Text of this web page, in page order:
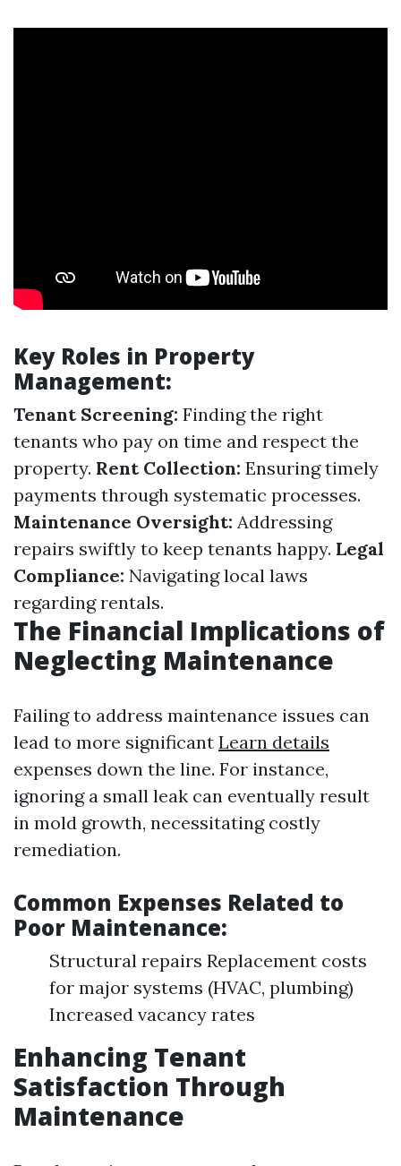
Key Roles in Property
Management:
Tenant Screening: Finding the right
tenants who pay on time and respect the
property. Rent Collection: Ensuring timely
payments through systematic processes.
Maintenance Oversight: Addressing
repairs swiftly to keep tenants happy. Legal
Compliance: Navigating local laws
regarding rentals.
The Financial Implications of
Neglecting Maintenance
Failing to address maintenance issues can
lead to more significant Learn details
expenses down the line. For instance,
ignoring a small leak can eventually result
in mold growth, necessitating costly
remediation.
Common Expenses Related to
Poor Maintenance:
Structural repairs Replacement costs
for major systems (HVAC, plumbing)
Increased vacancy rates
Enhancing Tenant
Satisfaction Through
Maintenance